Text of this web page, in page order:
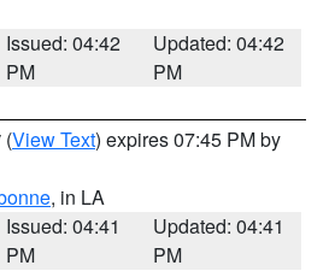
Issued: 04:42
PM
Updated: 04:42
PM
(View Text) expires 07:45 PM by
, in LA
Issued: 04:41
PM
Updated: 04:41
PM